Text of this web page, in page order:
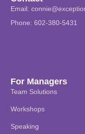
For Managers
Team Solutions
Workshops
Speaking
Email:
Phone: 602-380-5431